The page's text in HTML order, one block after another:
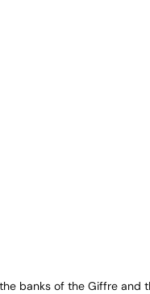
banks of the Giffre and